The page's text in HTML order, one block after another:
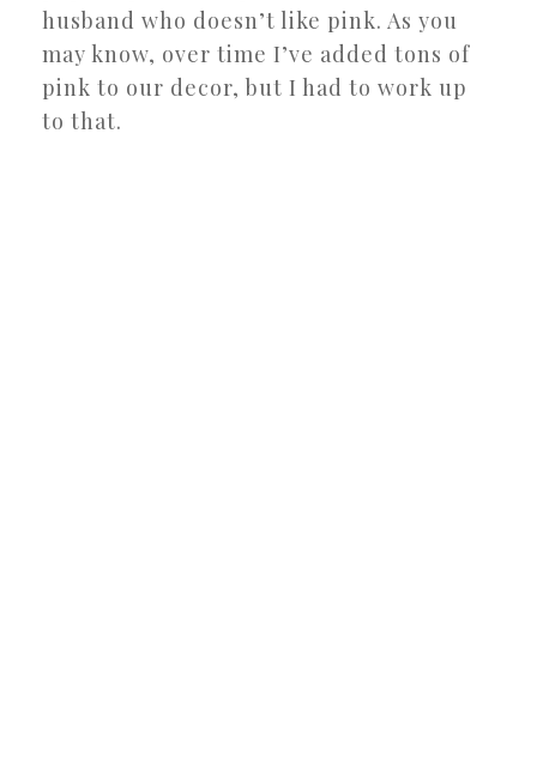
husband who doesn’t like pink. As you
may know, over time I’ve added tons of
pink to our decor, but I had to work up
to that.